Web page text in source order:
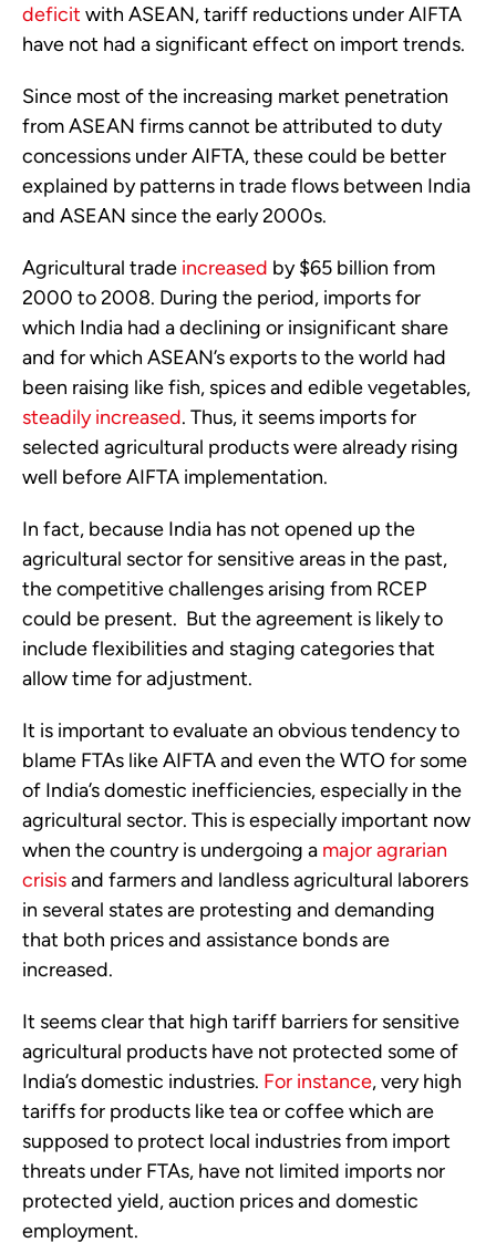
deficit with ASEAN, tariff reductions under AIFTA
have not had a significant effect on import trends.
Since most of the increasing market penetration
from ASEAN firms cannot be attributed to duty
concessions under AIFTA, these could be better
explained by patterns in trade flows between India
and ASEAN since the early 2000s.
Agricultural trade increased by $65 billion from
2000 to 2008. During the period, imports for
which India had a declining or insignificant share
and for which ASEAN’s exports to the world had
been raising like fish, spices and edible vegetables,
steadily increased. Thus, it seems imports for
selected agricultural products were already rising
well before AIFTA implementation.
In fact, because India has not opened up the
agricultural sector for sensitive areas in the past,
the competitive challenges arising from RCEP
could be present. But the agreement is likely to
include flexibilities and staging categories that
allow time for adjustment.
It is important to evaluate an obvious tendency to
blame FTAs like AIFTA and even the WTO for some
of India’s domestic inefficiencies, especially in the
agricultural sector. This is especially important now
when the country is undergoing a major agrarian
crisisand farmers and landless agricultural laborers
in several states are protesting and demanding
that both prices and assistance bonds are
increased.
It seems clear that high tariff barriers for sensitive
agricultural products have not protected some of
India’s domestic industries. For instance, very high
tariffs for products like tea or coffee which are
supposed to protect local industries from import
threats under FTAs, have not limited imports nor
protected yield, auction prices and domestic
employment.